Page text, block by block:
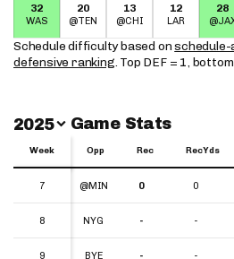
32
WAS
20
@TEN
13
@CHI
12
LAR
28
Schedule difficulty based onschedule-
defensive ranking. Top DEF = 1,
Switch Year
2025 Game Stats
Week Opp Rec RecYds
7 @MIN 0 0
8 NYG - -
9 BYE - -
Week
7
8
9